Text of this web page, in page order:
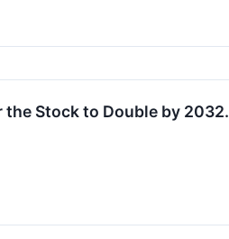
Stock to Double by 2032.